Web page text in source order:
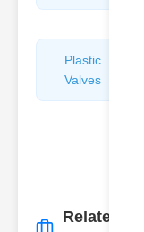
Plastic
Valves
Related